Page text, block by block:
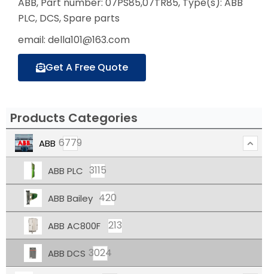
PLC, DCS, Spare parts
email: della101@163.com
Get A Free Quote
Products Categories
ABB 6779
ABB PLC 3115
ABB Bailey 420
ABB AC800F 213
ABB DCS 3024